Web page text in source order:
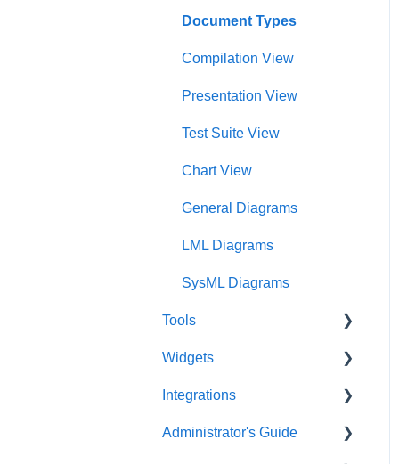
Glossary
Artificial Intelligence
Intelligence Dashboard
Organization Dashboard
Charts Dashboard
Project Dashboard
Documents Dashboard
Presentations Dashboard
UAF Dashboard
Project Management
Document Types
Compilation View
Presentation View
Test Suite View
Chart View
General Diagrams
LML Diagrams
SysML Diagrams
Tools
Acronym Extractor
Artifact Tools
Auto Number
Widgets
Widgets Overview
Chart Widgets
Integrations
Artificial Intelligence
Administrator's Guide